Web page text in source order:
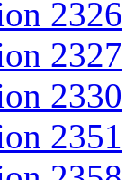
2326
2327
2330
2351